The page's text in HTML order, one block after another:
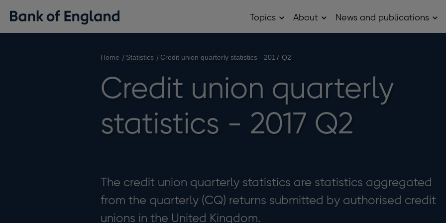
Topics OpenAbout OpenNews and publications
Home Statistics Credit union quarterly statistics - 2017 Q2
Credit union quarterly
statistics - 2017 Q2
The credit union quarterly statistics are statistics aggregated
from the quarterly (CQ) returns submitted by authorised credit
unions in the United Kingdom.